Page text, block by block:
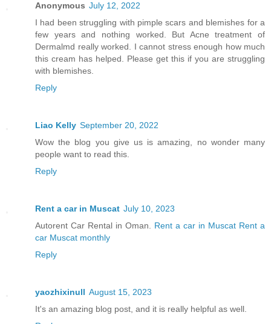
Anonymous July 12, 2022
I had been struggling with pimple scars and blemishes for a
few years and nothing worked. But Acne treatment of
Dermalmd really worked. I cannot stress enough how much
this cream has helped. Please get this if you are struggling
with blemishes.
Reply
Liao Kelly September 20, 2022
Wow the blog you give us is amazing, no wonder many
people want to read this.
Reply
Rent a car in Muscat July 10, 2023
Autorent Car Rental in Oman. Rent a car in Muscat Rent a
car Muscat monthly
Reply
yaozhixinull August 15, 2023
It's an amazing blog post, and it is really helpful as well.